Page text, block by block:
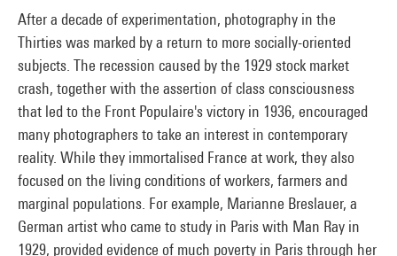
press exhibition (1928), and the "photo-essays "of the review
USSR: under Construction .
After a decade of experimentation, photography in the
Thirties was marked by a return to more socially-oriented
subjects. The recession caused by the 1929 stock market
crash, together with the assertion of class consciousness
that led to the Front Populaire's victory in 1936, encouraged
many photographers to take an interest in contemporary
reality. While they immortalised France at work, they also
focused on the living conditions of workers, farmers and
marginal populations. For example, Marianne Breslauer, a
German artist who came to study in Paris with Man Ray in
1929, provided evidence of much poverty in Paris through her